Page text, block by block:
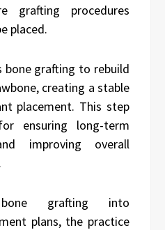
grafting procedures
placed.
bone grafting to rebuild
creating a stable
placement. This step
ensuring long-term
improving overall
grafting into
plans, the practice